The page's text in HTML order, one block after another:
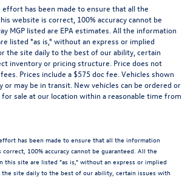
has been made to ensure that all the
website is correct, 100% accuracy cannot be
MGP listed are EPA estimates. All the information
listed "as is," without an express or implied
the site daily to the best of our ability, certain
inventory or pricing structure. Price does not
Prices include a $575 doc fee. Vehicles shown
or may be in transit. New vehicles can be ordered or
for sale at our location within a reasonable time from
has been made to ensure that all the information
100% accuracy cannot be guaranteed. All the
this site are listed "as is," without an express or implied
site daily to the best of our ability, certain issues with